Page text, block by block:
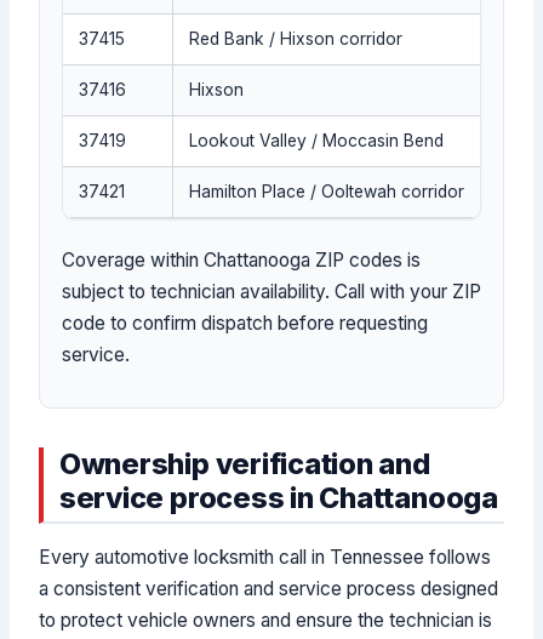
37415 Red Bank / Hixson corridor
37416 Hixson
37419 Lookout Valley / Moccasin Bend
37421 Hamilton Place / Ooltewah corridor
Coverage within Chattanooga ZIP codes is
subject to technician availability. Call with your ZIP
code to confirm dispatch before requesting
service.
Ownership verification and
service process in Chattanooga
Every automotive locksmith call in Tennessee follows
a consistent verification and service process designed
to protect vehicle owners and ensure the technician is